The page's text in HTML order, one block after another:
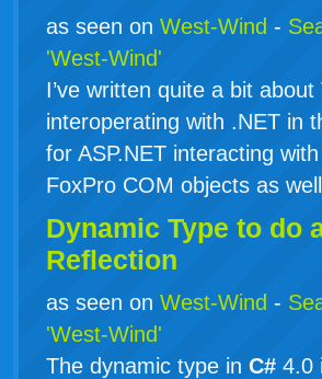
as seen on West-Wind -
'West-Wind'
I’ve written quite a bit
interoperating with .NET in
for ASP.NET interacting with
FoxPro COM objects as
Dynamic Type to do
Reflection
as seen on West-Wind -
'West-Wind'
The dynamic type in C# 4.0